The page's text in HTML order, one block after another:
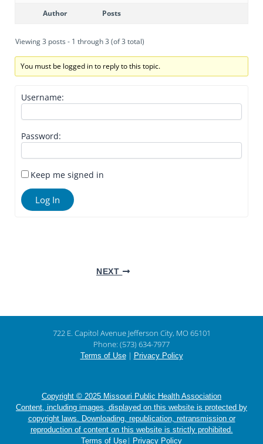
Author
Posts
Viewing 3 posts - 1 through 3 (of 3 total)
You must be logged in to reply to this topic.
Username:
Password:
Keep me signed in
Log In
NEXT
722 E. Capitol Avenue Jefferson City, MO 65101
Phone: (573) 634-7977
Terms of Use| Privacy Policy
Copyright © 2025 Missouri Public Health Association
Content, including images, displayed on this website is protected by
copyright laws. Downloading, republication, retransmission or
reproduction of content on this website is strictly prohibited.
Terms of Use | Privacy Policy